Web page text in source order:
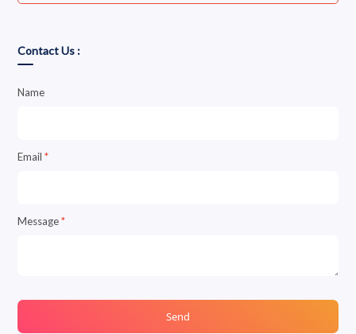
Contact Us :
Name
Email*
Message*